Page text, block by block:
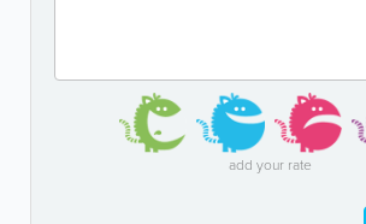
add your rate